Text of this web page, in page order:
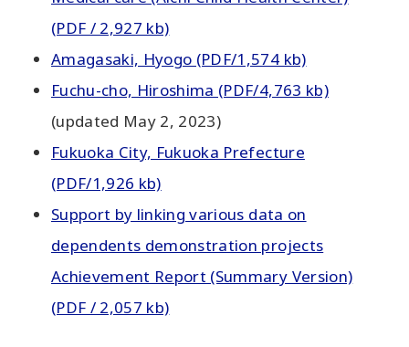
(PDF / 2,927 kb)
Amagasaki, Hyogo (PDF/1,574 kb)
Fuchu-cho, Hiroshima (PDF/4,763 kb)
(updated May 2, 2023)
Fukuoka City, Fukuoka Prefecture
(PDF/1,926 kb)
Support by linking various data on
dependents demonstration projects
Achievement Report (Summary Version)
(PDF / 2,057 kb)